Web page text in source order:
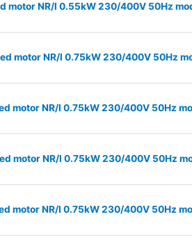
motor NR/I 0.55kW 230/400V 50Hz
motor NR/I 0.75kW 230/400V 50Hz
motor NR/I 0.75kW 230/400V 50Hz
motor NR/I 0.75kW 230/400V 50Hz
motor NR/I 0.75kW 230/400V 50Hz